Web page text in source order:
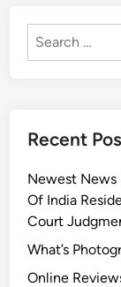
Search
Recent
Newest News
Of India
Court
What’s
Online